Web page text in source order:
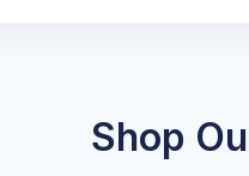
Shop